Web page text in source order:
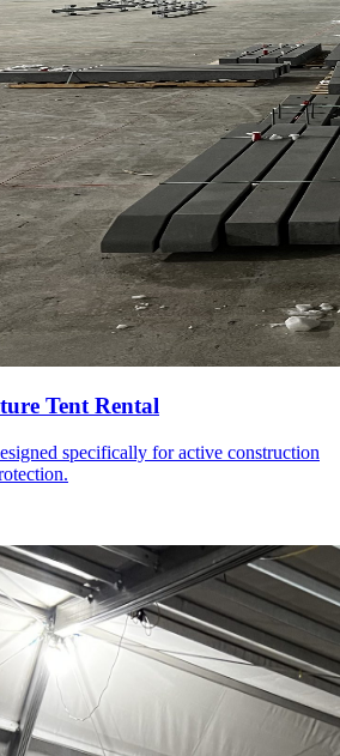
Tent Rental
specifically for active construction